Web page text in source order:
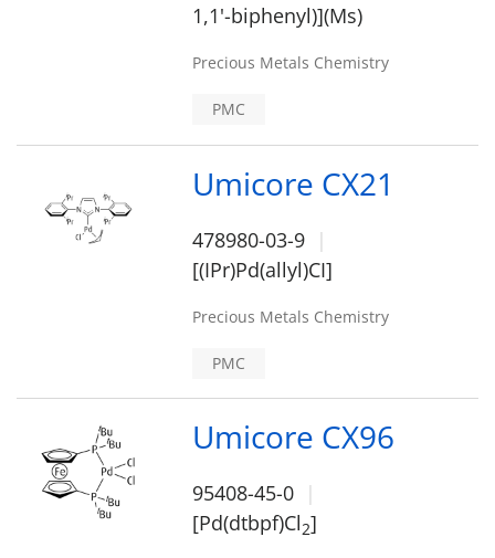
1,1'-biphenyl)](Ms)
Precious Metals Chemistry
PMC
Umicore CX21
478980-03-9
[(IPr)Pd(allyl)CI]
Precious Metals Chemistry
PMC
Umicore CX96
95408-45-0
[Pd(dtbpf)Cl2]